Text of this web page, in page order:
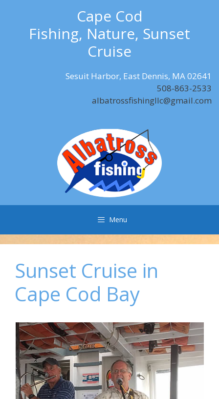
Cape Cod
Fishing, Nature, Sunset
Cruise
Sesuit Harbor, East Dennis, MA 02641
508-863-2533
albatrossfishingllc@gmail.com
Menu
Sunset Cruise in
Cape Cod Bay